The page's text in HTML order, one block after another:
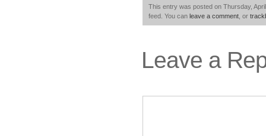
This entry was posted on Thursday,
feed. You can leave a comment , or
Leave a